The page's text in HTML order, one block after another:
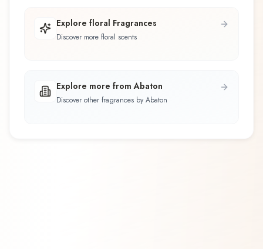
Explore floral Fragrances
Discover more floral scents
Explore more from Abaton
Discover other fragrances by Abaton